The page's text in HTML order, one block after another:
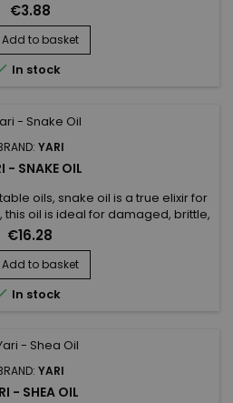
improve the health and overall
essential nutrients to the skin
effect on the body.
€3.88
Add to basket
In stock
YARI
- SNAKE OIL
oils, snake oil is a true elixir for
oil is ideal for damaged, brittle,
to its composition, snake oil
split ends, strengthens hair
Deeply hydrates, repairs hair,
shine and...
€16.28
Add to basket
In stock
YARI
- SHEA OIL